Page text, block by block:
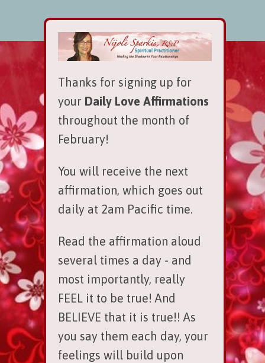
Thanks for signing up for
your Daily Love Affirmations
throughout the month of
February!
You will receive the next
affirmation, which goes out
daily at 2am Pacific time.
Read the affirmation aloud
several times a day - and
most importantly, really
FEEL it to be true! And
BELIEVE that it is true!! As
you say them each day, your
feelings will build upon